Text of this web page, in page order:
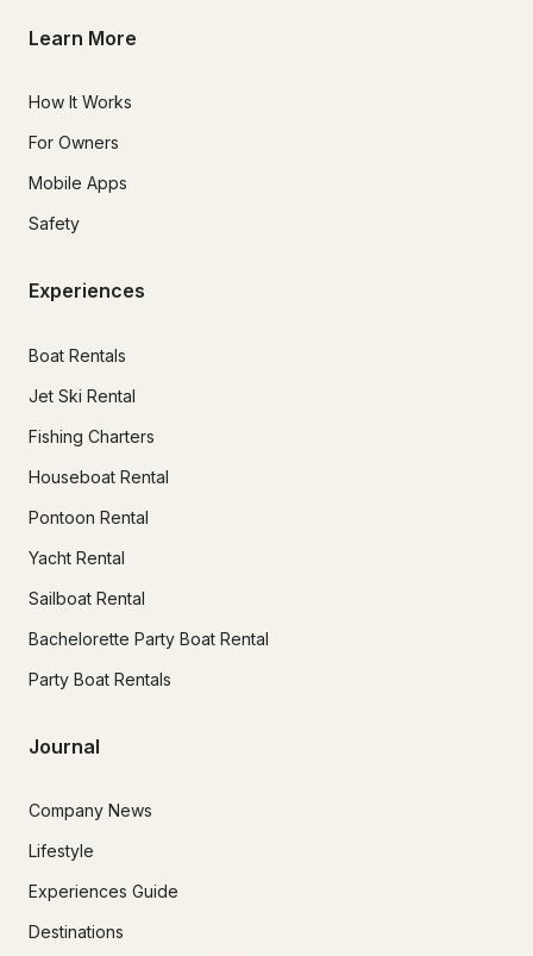
Learn More
How It Works
For Owners
Mobile Apps
Safety
Experiences
Boat Rentals
Jet Ski Rental
Fishing Charters
Houseboat Rental
Pontoon Rental
Yacht Rental
Sailboat Rental
Bachelorette Party Boat Rental
Party Boat Rentals
Journal
Company News
Lifestyle
Experiences Guide
Destinations